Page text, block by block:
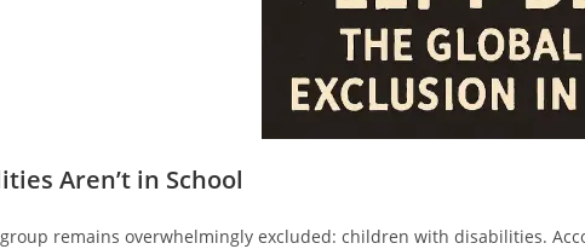
Aren’t in School
remains overwhelmingly excluded: children with disabilities.